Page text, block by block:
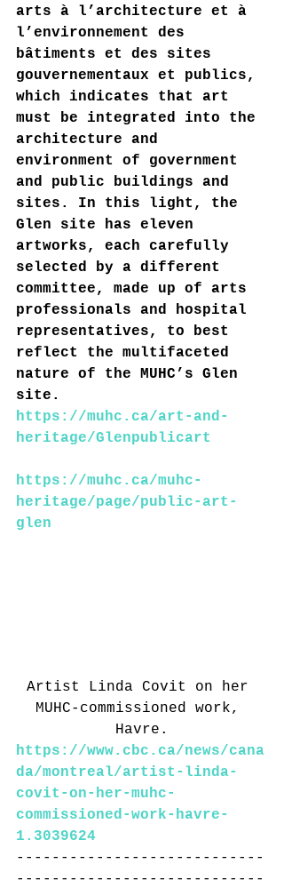
arts à l’architecture et à
l’environnement des
bâtiments et des sites
gouvernementaux et publics,
which indicates that art
must be integrated into the
architecture and
environment of government
and public buildings and
sites. In this light, the
Glen site has eleven
artworks, each carefully
selected by a different
committee, made up of arts
professionals and hospital
representatives, to best
reflect the multifaceted
nature of the MUHC’s Glen
site.
https://muhc.ca/art-and-
heritage/Glenpublicart
https://muhc.ca/muhc-
heritage/page/public-art-
glen
Artist Linda Covit on her
MUHC-commissioned work,
Havre.
https://www.cbc.ca/news/cana
da/montreal/artist-linda-
covit-on-her-muhc-
commissioned-work-havre-
1.3039624
----------------------------
----------------------------